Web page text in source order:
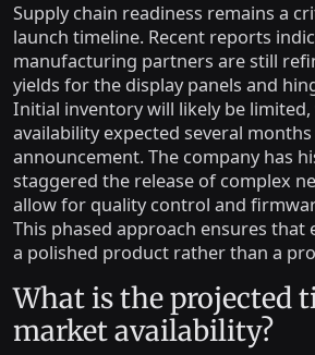
Supply chain readiness remains a
launch timeline. Recent reports
manufacturing partners are still
yields for the display panels and
Initial inventory will likely be
availability expected several
announcement. The company has
staggered the release of complex
allow for quality control and
This phased approach ensures that
a polished product rather than a
What is the projected
market availability?